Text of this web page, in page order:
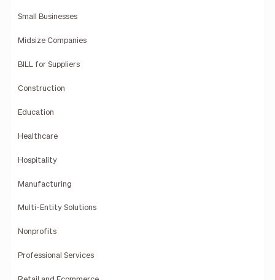
Small Businesses
Midsize Companies
BILL for Suppliers
Construction
Education
Healthcare
Hospitality
Manufacturing
Multi-Entity Solutions
Nonprofits
Professional Services